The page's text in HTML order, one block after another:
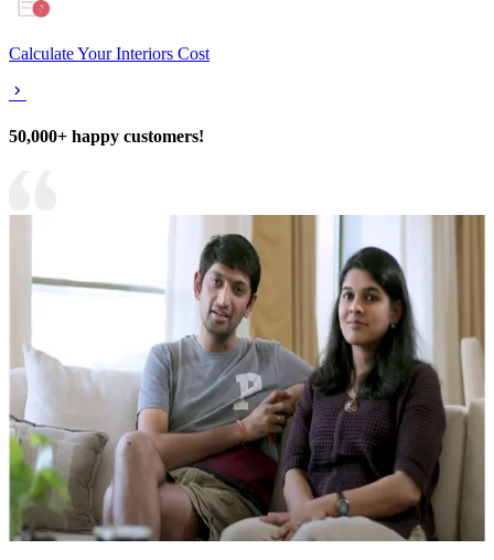
Calculate Your Interiors Cost
50,000+ happy customers!